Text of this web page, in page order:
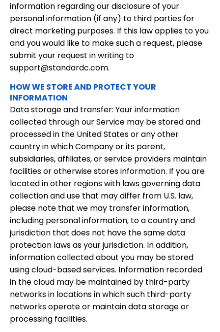
information regarding our disclosure of your
personal information (if any) to third parties for
direct marketing purposes. If this law applies to you
and you would like to make such a request, please
submit your request in writing to
support@standardc.com.
HOW WE STORE AND PROTECT YOUR
INFORMATION
Data storage and transfer: Your information
collected through our Service may be stored and
processed in the United States or any other
country in which Company or its parent,
subsidiaries, affiliates, or service providers maintain
facilities or otherwise stores information. If you are
located in other regions with laws governing data
collection and use that may differ from U.S. law,
please note that we may transfer information,
including personal information, to a country and
jurisdiction that does not have the same data
protection laws as your jurisdiction. In addition,
information collected about you may be stored
using cloud-based services. Information recorded
in the cloud may be maintained by third-party
networks in locations in which such third-party
networks operate or maintain data storage or
processing facilities.